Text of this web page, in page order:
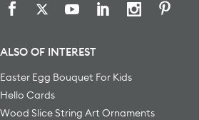
ALSO OF INTEREST
Easter Egg Bouquet For Kids
Hello Cards
Wood Slice String Art Ornaments